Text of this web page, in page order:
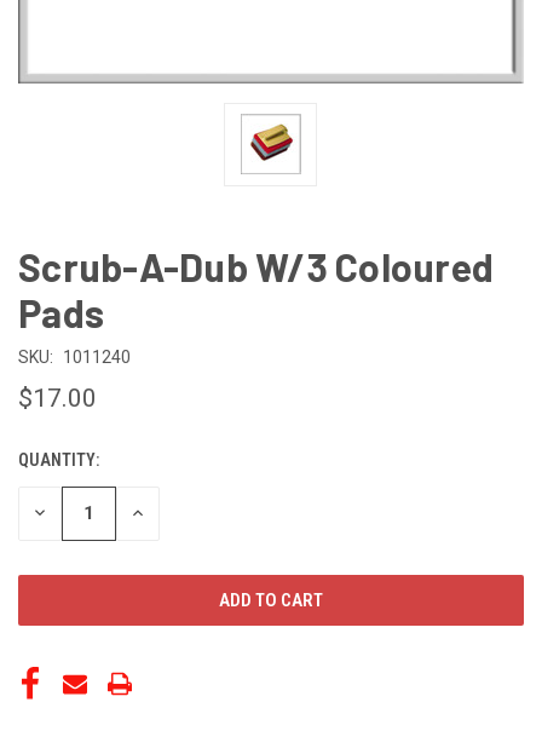
Scrub-A-Dub W/3 Coloured
Pads
SKU: 1011240
$17.00
CURRENT
STOCK:
QUANTITY:
DECREASE INCREASE